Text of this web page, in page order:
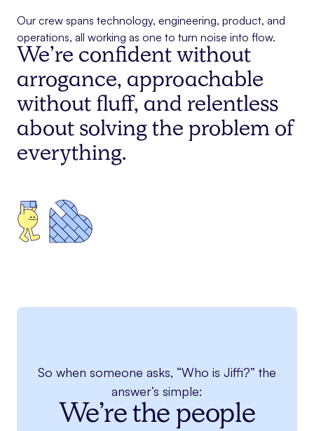
Our crew spans technology, engineering, product, and
operations, all working as one to turn noise into flow.
We’re confident without
arrogance, approachable
without fluff, and relentless
about solving the problem of
everything.
So when someone asks, “Who is Jiffi?” the
answer’s simple:
We’re the people